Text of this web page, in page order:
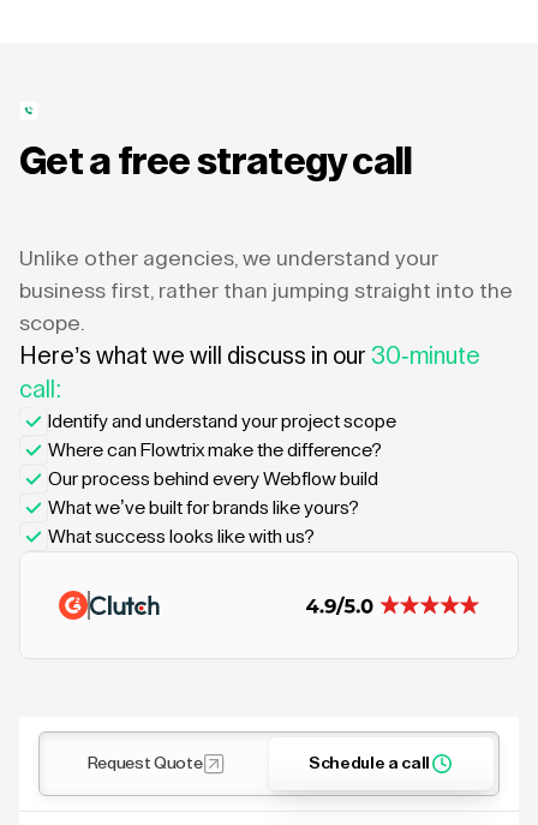
Get a free strategy call
Unlike other agencies, we understand your
business first, rather than jumping straight into the
scope.
Here’s what we will discuss in our 30-minute
call:
Identify and understand your project scope
Where can Flowtrix make the difference?
Our process behind every Webflow build
What we’ve built for brands like yours?
What success looks like with us?
Request Quote Schedule a call